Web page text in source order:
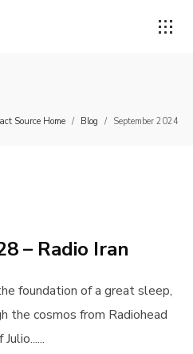
Source Home / Blog / September 2024
– Radio Iran
foundation of a great sleep,
the cosmos from Radiohead